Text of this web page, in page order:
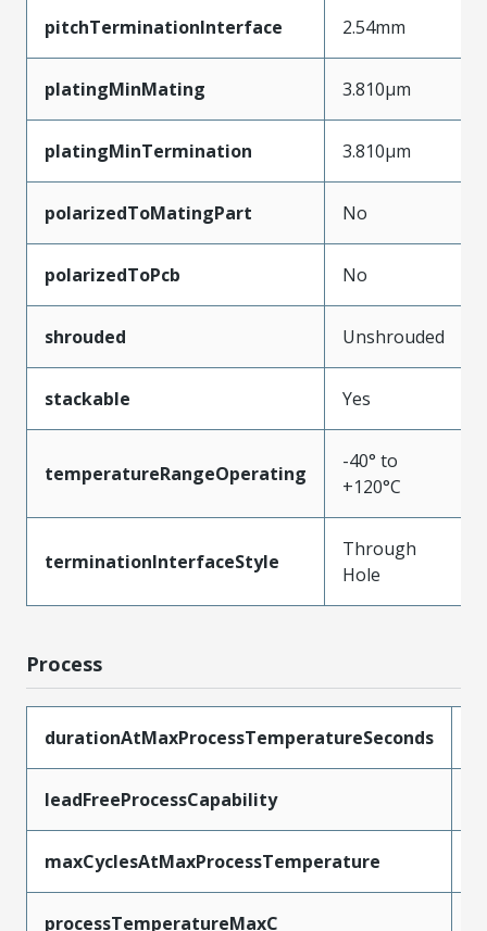
pitchTerminationInterface 2.54mm
platingMinMating 3.810µm
platingMinTermination 3.810µm
polarizedToMatingPart No
polarizedToPcb No
shrouded Unshrouded
stackable Yes
temperatureRangeOperating
-40° to
+120°C
terminationInterfaceStyle
Through
Hole
Process
durationAtMaxProcessTemperatureSeconds
leadFreeProcessCapability
maxCyclesAtMaxProcessTemperature
processTemperatureMaxC